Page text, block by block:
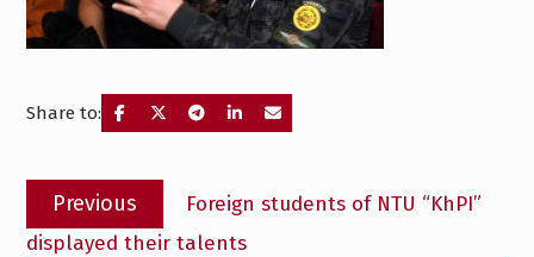
Share to:
Post
navigation
Previous
Previous
post:
Foreign students of NTU “KhPI”
displayed their talents